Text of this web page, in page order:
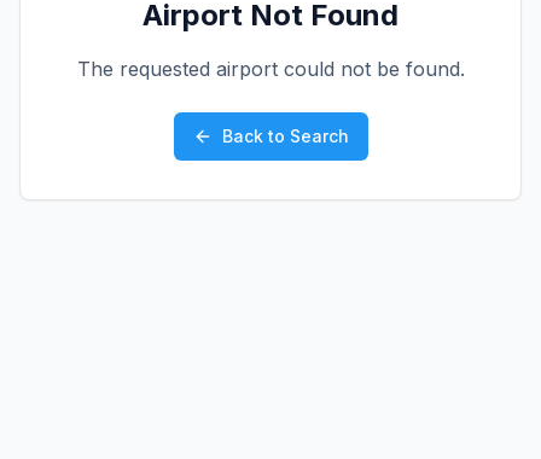
Airport Not Found
The requested airport could not be found.
Back to Search